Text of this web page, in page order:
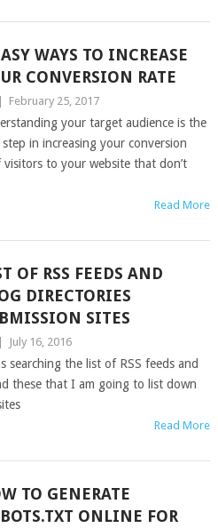
WAYS TO INCREASE
CONVERSION RATE
February 25, 2017
your target audience is the
in increasing your conversion
to your website that don’t
Read More
OF RSS FEEDS AND
DIRECTORIES
SITES
July 16, 2016
searching the list of RSS feeds and
these that I am going to list down
Read More
TO GENERATE
ONLINE FOR